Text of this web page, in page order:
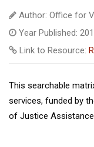
Author: Office for
Year Published:
Link to Resource:
This searchable
services, funded by
of Justice